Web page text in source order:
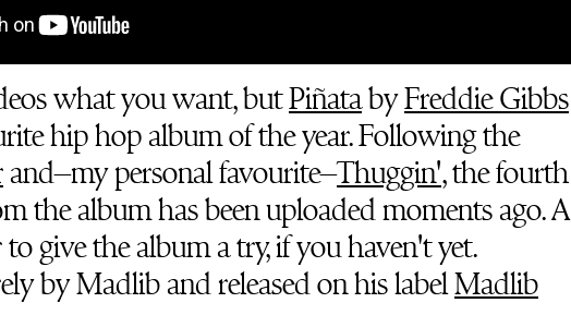
what you want, butPiñatabyFreddie Gibbs
hip hop album of the year. Following the
and–my personal favourite–Thuggin', the fourth
the album has been uploaded moments ago. A
give the album a try, if you haven't yet.
by Madlib and released on his labelMadlib